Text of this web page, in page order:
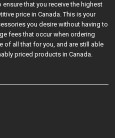
that you receive the highest
price in Canada. This is your
you desire without having to
fees that occur when ordering
of all that for you, and are still able
priced products in Canada.